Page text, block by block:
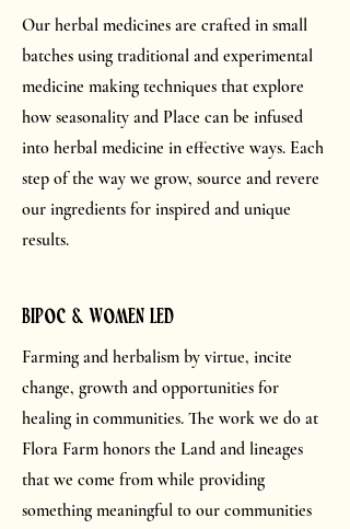
Our herbal medicines are crafted in small
batches using traditional and experimental
medicine making techniques that explore
how seasonality and Place can be infused
into herbal medicine in effective ways. Each
step of the way we grow, source and revere
our ingredients for inspired and unique
results.
bipoc & women led
Farming and herbalism by virtue, incite
change, growth and opportunities for
healing in communities. The work we do at
Flora Farm honors the Land and lineages
that we come from while providing
something meaningful to our communities